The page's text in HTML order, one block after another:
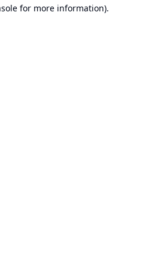
for more information).